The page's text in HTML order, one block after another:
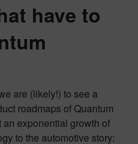
have to
are (likely!) to see a
roadmaps of Quantum
exponential growth of
to the automotive story: